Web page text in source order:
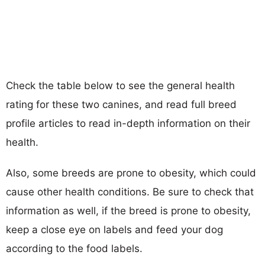
Check the table below to see the general health
rating for these two canines, and read full breed
profile articles to read in-depth information on their
health.
Also, some breeds are prone to obesity, which could
cause other health conditions. Be sure to check that
information as well, if the breed is prone to obesity,
keep a close eye on labels and feed your dog
according to the food labels.